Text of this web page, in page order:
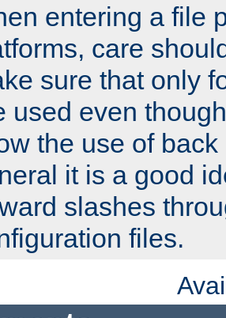
entering a file
care
sure that only
used even
the use of
it is a good
slashes
files.